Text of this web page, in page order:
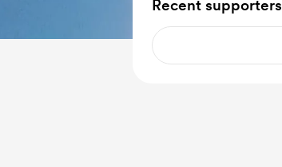
Recent supporters